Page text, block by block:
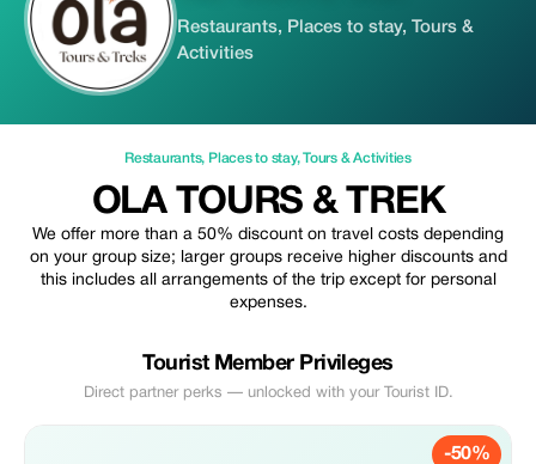
Restaurants, Places to stay, Tours &
Activities
Restaurants, Places to stay,Tours & Activities
OLA TOURS & TREK
We offer more than a 50% discount on travel costs depending
on your group size; larger groups receive higher discounts and
this includes all arrangements of the trip except for personal
expenses.
Tourist Member Privileges
Direct partner perks — unlocked with your Tourist ID.
-50%